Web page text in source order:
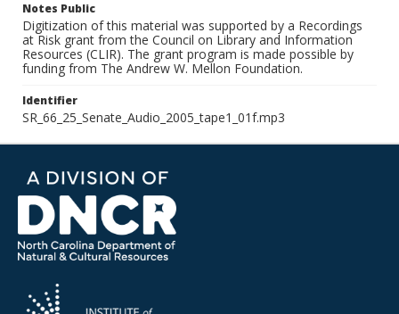
Notes Public
Digitization of this material was supported by a Recordings
at Risk grant from the Council on Library and Information
Resources (CLIR). The grant program is made possible by
funding from The Andrew W. Mellon Foundation.
Identifier
SR_66_25_Senate_Audio_2005_tape1_01f.mp3